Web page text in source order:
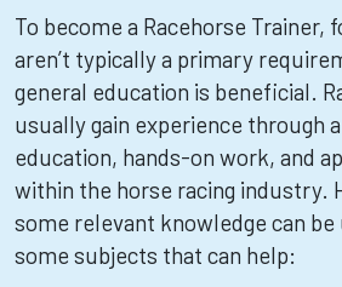
To become a Racehorse Trainer,
aren’t typically a primary
general education is beneficial.
usually gain experience through
education, hands-on work, and
within the horse racing industry.
some relevant knowledge can
some subjects that can help: